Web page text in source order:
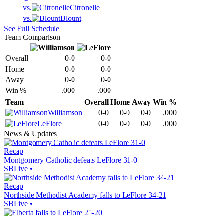
vs.
Citronelle
vs.
Blount
See Full Schedule
Team Comparison
Overall 0-0
0-0
Home
0-0
0-0
Away
0-0
0-0
Win %
.000
.000
Team
Overall Home Away Win %
Williamson
0-0 0-0 0-0
.000
LeFlore
0-0 0-0 0-0
.000
News & Updates
Recap
Montgomery Catholic defeats LeFlore 31-0
SBLive •
Recap
Northside Methodist Academy falls to LeFlore 34-21
SBLive •